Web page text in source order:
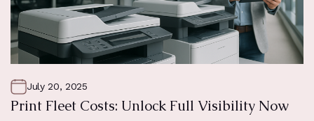
July 20, 2025
Print Fleet Costs: Unlock Full Visibility Now